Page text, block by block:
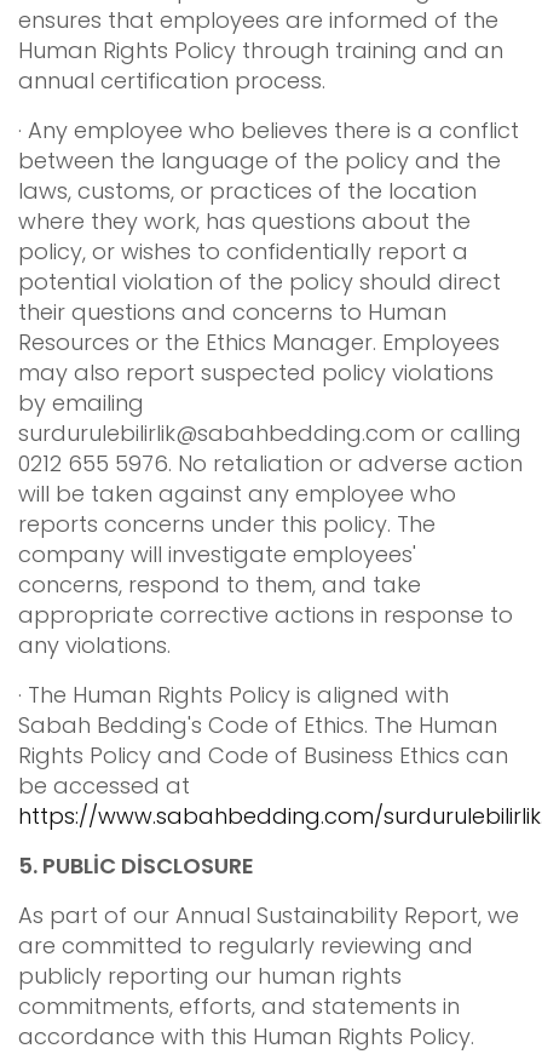
ensures that employees are informed of the
Human Rights Policy through training and an
annual certification process.
· Any employee who believes there is a conflict
between the language of the policy and the
laws, customs, or practices of the location
where they work, has questions about the
policy, or wishes to confidentially report a
potential violation of the policy should direct
their questions and concerns to Human
Resources or the Ethics Manager. Employees
may also report suspected policy violations
by emailing
surdurulebilirlik@sabahbedding.com or calling
0212 655 5976. No retaliation or adverse action
will be taken against any employee who
reports concerns under this policy. The
company will investigate employees'
concerns, respond to them, and take
appropriate corrective actions in response to
any violations.
· The Human Rights Policy is aligned with
Sabah Bedding's Code of Ethics. The Human
Rights Policy and Code of Business Ethics can
be accessed at
https://www.sabahbedding.com/surdurulebilirlik
5. PUBLİC DİSCLOSURE
As part of our Annual Sustainability Report, we
are committed to regularly reviewing and
publicly reporting our human rights
commitments, efforts, and statements in
accordance with this Human Rights Policy.